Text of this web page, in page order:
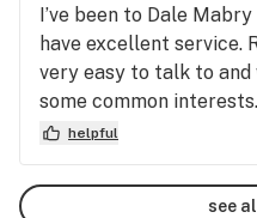
I’ve been to Dale
have excellent service.
very easy to talk to and
some common
back!helpful
see